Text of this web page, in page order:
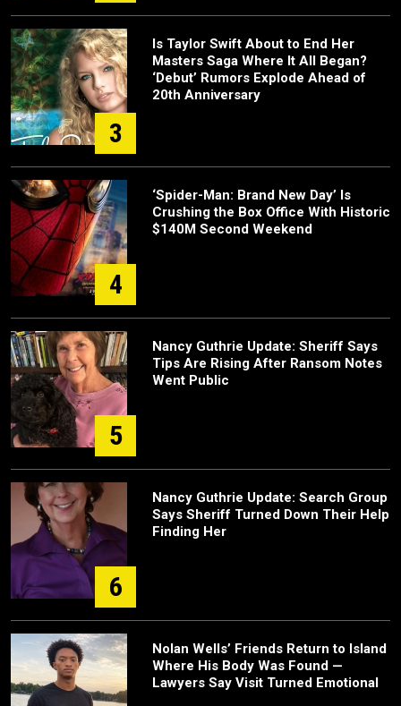
3
Is Taylor Swift About to End Her
Masters Saga Where It All Began?
‘Debut’ Rumors Explode Ahead of
20th Anniversary
4
‘Spider-Man: Brand New Day’ Is
Crushing the Box Office With Historic
$140M Second Weekend
5
Nancy Guthrie Update: Sheriff Says
Tips Are Rising After Ransom Notes
Went Public
6
Nancy Guthrie Update: Search Group
Says Sheriff Turned Down Their Help
Finding Her
Nolan Wells’ Friends Return to Island
Where His Body Was Found —
Lawyers Say Visit Turned Emotional